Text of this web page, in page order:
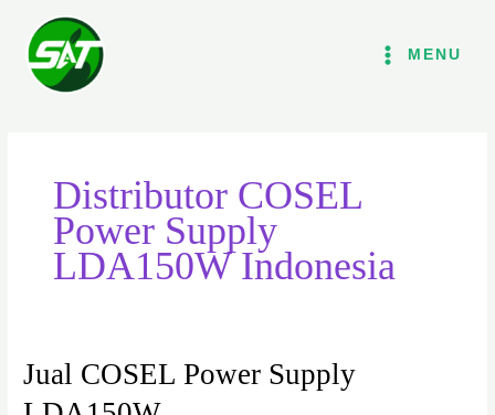
konten
MENU
Distributor COSEL
Power Supply
LDA150W Indonesia
Jual COSEL Power Supply
Jual